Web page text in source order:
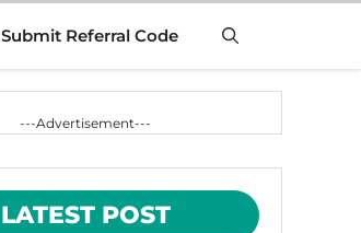
Submit Referral Code
---Advertisement---
LATEST POST